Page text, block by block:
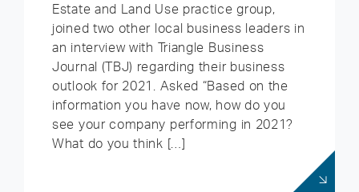
Estate and Land Use practice group,
joined two other local business leaders in
an interview with Triangle Business
Journal (TBJ) regarding their business
outlook for 2021. Asked “Based on the
information you have now, how do you
see your company performing in 2021?
What do you think […]